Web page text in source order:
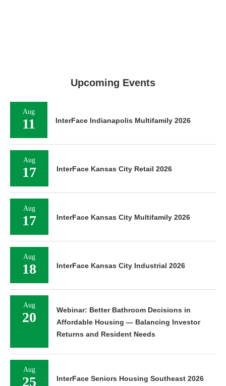
Upcoming Events
Aug
11 InterFace Indianapolis Multifamily 2026
Aug
17 InterFace Kansas City Retail 2026
Aug
17 InterFace Kansas City Multifamily 2026
Aug
18 InterFace Kansas City Industrial 2026
Aug
20
Webinar: Better Bathroom Decisions in
Affordable Housing — Balancing Investor
Returns and Resident Needs
Aug
25 InterFace Seniors Housing Southeast 2026